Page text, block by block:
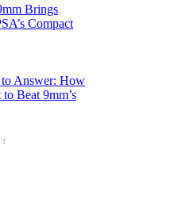
Brings
Compact
Answer: How
Beat 9mm’s